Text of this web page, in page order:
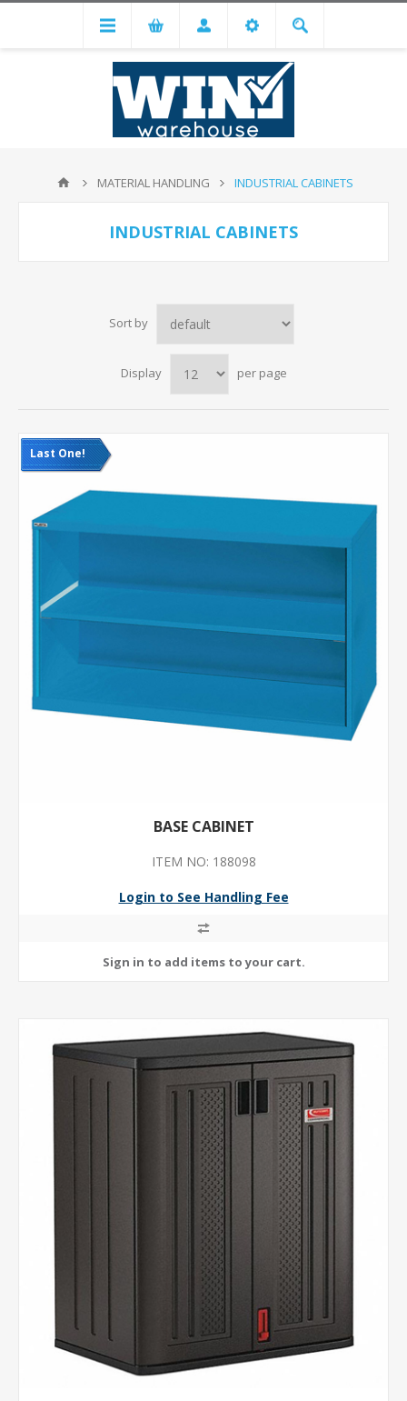
MATERIAL HANDLING INDUSTRIAL CABINETS
INDUSTRIAL CABINETS
Sort by
Display per page
Last One!
BASE CABINET
ITEM NO: 188098
Login to See Handling Fee